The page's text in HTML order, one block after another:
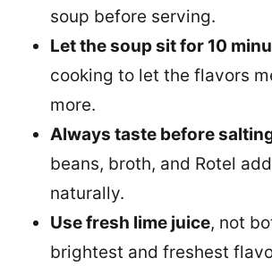
soup before serving.
Let the soup sit for 10
cooking to let the flavors
more.
Always taste before
beans, broth, and Rotel
naturally.
Use fresh lime juice, not
brightest and freshest